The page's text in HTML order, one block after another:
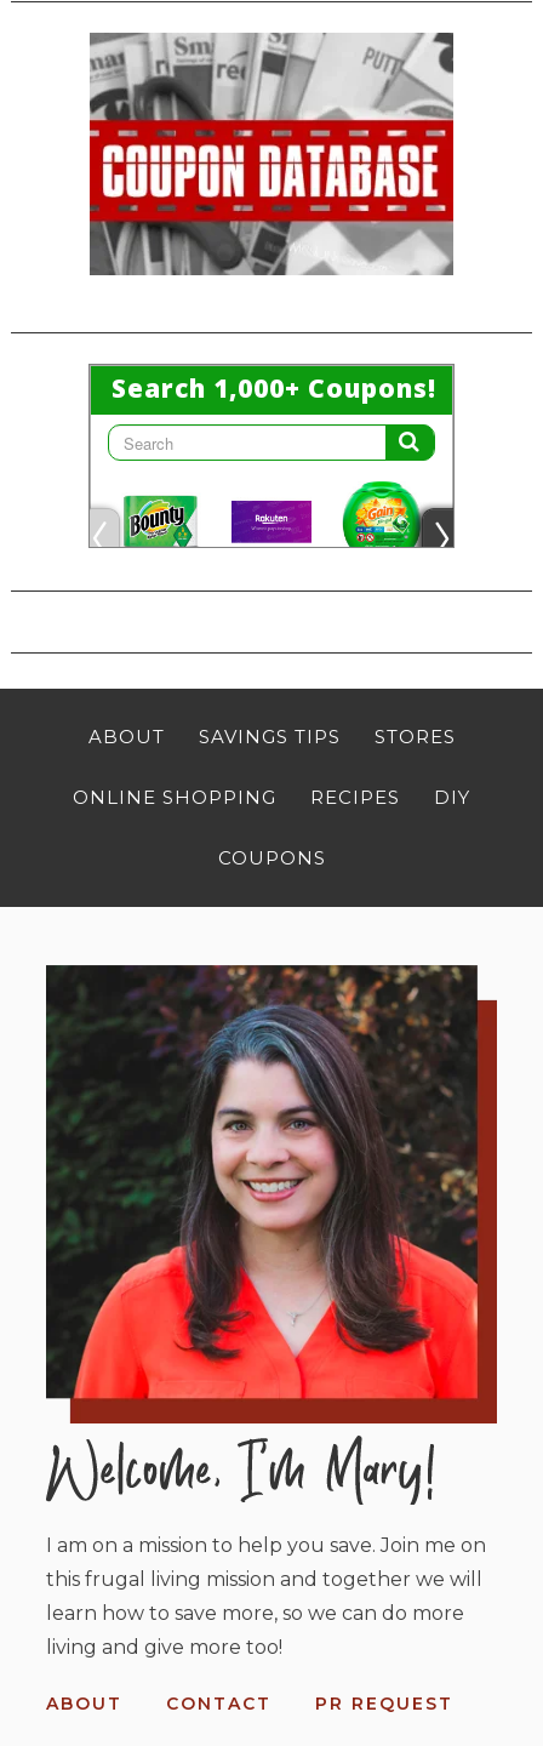
ABOUT SAVINGS TIPS STORES
ONLINE SHOPPING RECIPES DIY
COUPONS
I am on a mission to help you save. Join me on
this frugal living mission and together we will
learn how to save more, so we can do more
living and give more too!
ABOUT CONTACT PR REQUEST